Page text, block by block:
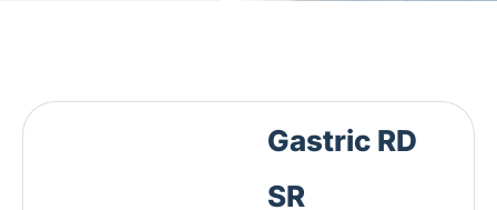
Gastric RD
SR